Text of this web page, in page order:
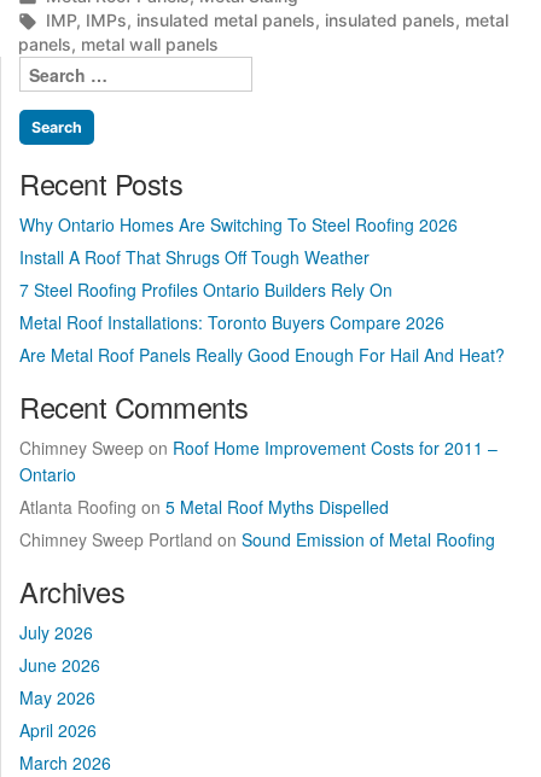
Metal
Wall
Panels”
in
Tags:
IMP, IMPs, insulated metal panels, insulated panels, metal
panels, metal wall panels
Search
for:
Recent Posts
Why Ontario Homes Are Switching To Steel Roofing 2026
Install A Roof That Shrugs Off Tough Weather
7 Steel Roofing Profiles Ontario Builders Rely On
Metal Roof Installations: Toronto Buyers Compare 2026
Are Metal Roof Panels Really Good Enough For Hail And Heat?
Recent Comments
Chimney Sweep on Roof Home Improvement Costs for 2011 –
Ontario
Atlanta Roofing on 5 Metal Roof Myths Dispelled
Chimney Sweep Portland on Sound Emission of Metal Roofing
Archives
July 2026
June 2026
May 2026
April 2026
March 2026